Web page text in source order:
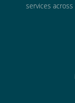
services